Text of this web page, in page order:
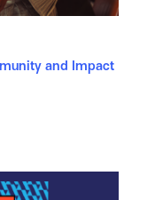
and Impact